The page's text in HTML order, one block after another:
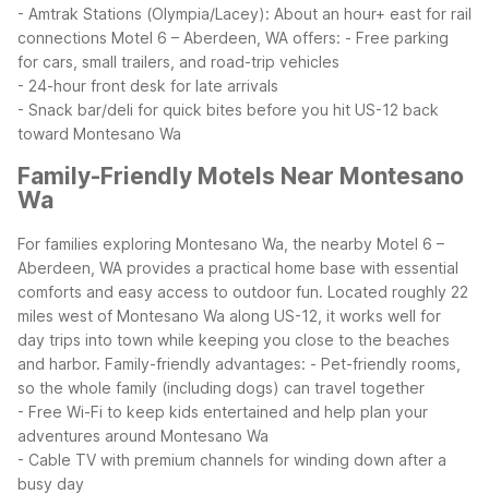
- Amtrak Stations (Olympia/Lacey): About an hour+ east for rail
connections Motel 6 – Aberdeen, WA offers: - Free parking
for cars, small trailers, and road-trip vehicles
- 24-hour front desk for late arrivals
- Snack bar/deli for quick bites before you hit US-12 back
toward Montesano Wa
Family-Friendly Motels Near Montesano
Wa
For families exploring Montesano Wa, the nearby Motel 6 –
Aberdeen, WA provides a practical home base with essential
comforts and easy access to outdoor fun. Located roughly 22
miles west of Montesano Wa along US-12, it works well for
day trips into town while keeping you close to the beaches
and harbor. Family-friendly advantages: - Pet-friendly rooms,
so the whole family (including dogs) can travel together
- Free Wi-Fi to keep kids entertained and help plan your
adventures around Montesano Wa
- Cable TV with premium channels for winding down after a
busy day